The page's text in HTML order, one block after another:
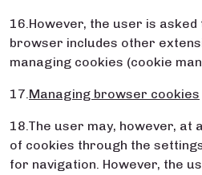
16.However, the user is
browser includes other
managing cookies (cookie
17.Managing browser cookies
18.The user may, however, at
of cookies through the
for navigation. However, the